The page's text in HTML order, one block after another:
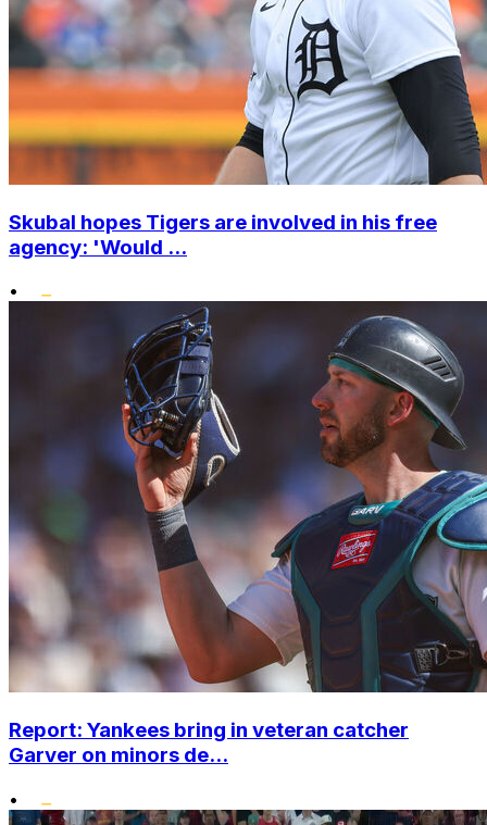
Skubal hopes Tigers are involved in his free
agency: 'Would ...
•
Report: Yankees bring in veteran catcher
Garver on minors de...
•